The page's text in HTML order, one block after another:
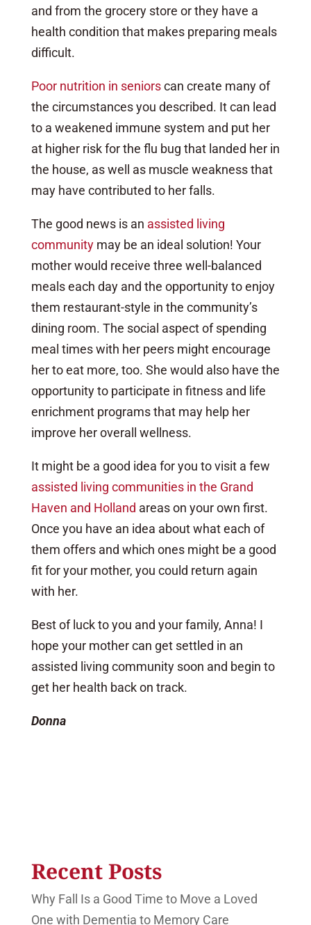
and from the grocery store or they have a
health condition that makes preparing meals
difficult.
Poor nutrition in seniorscan create many of
the circumstances you described. It can lead
to a weakened immune system and put her
at higher risk for the flu bug that landed her in
the house, as well as muscle weakness that
may have contributed to her falls.
The good news is an assisted living
communitymay be an ideal solution! Your
mother would receive three well-balanced
meals each day and the opportunity to enjoy
them restaurant-style in the community’s
dining room. The social aspect of spending
meal times with her peers might encourage
her to eat more, too. She would also have the
opportunity to participate in fitness and life
enrichment programs that may help her
improve her overall wellness.
It might be a good idea for you to visit a few
assisted living communities in the Grand
Haven and Holland areas on your own first.
Once you have an idea about what each of
them offers and which ones might be a good
fit for your mother, you could return again
with her.
Best of luck to you and your family, Anna! I
hope your mother can get settled in an
assisted living community soon and begin to
get her health back on track.
Donna
Recent Posts
Why Fall Is a Good Time to Move a Loved
One with Dementia to Memory Care